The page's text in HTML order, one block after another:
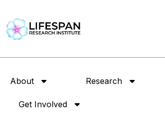
About Research
Get Involved